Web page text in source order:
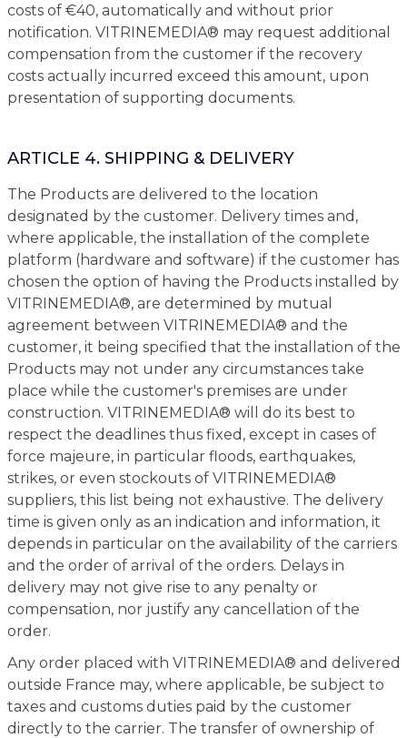
costs of €40, automatically and without prior
notification. VITRINEMEDIA® may request additional
compensation from the customer if the recovery
costs actually incurred exceed this amount, upon
presentation of supporting documents.
ARTICLE 4. SHIPPING & DELIVERY
The Products are delivered to the location
designated by the customer. Delivery times and,
where applicable, the installation of the complete
platform (hardware and software) if the customer has
chosen the option of having the Products installed by
VITRINEMEDIA®, are determined by mutual
agreement between VITRINEMEDIA® and the
customer, it being specified that the installation of the
Products may not under any circumstances take
place while the customer's premises are under
construction. VITRINEMEDIA® will do its best to
respect the deadlines thus fixed, except in cases of
force majeure, in particular floods, earthquakes,
strikes, or even stockouts of VITRINEMEDIA®
suppliers, this list being not exhaustive. The delivery
time is given only as an indication and information, it
depends in particular on the availability of the carriers
and the order of arrival of the orders. Delays in
delivery may not give rise to any penalty or
compensation, nor justify any cancellation of the
order.
Any order placed with VITRINEMEDIA® and delivered
outside France may, where applicable, be subject to
taxes and customs duties paid by the customer
directly to the carrier. The transfer of ownership of